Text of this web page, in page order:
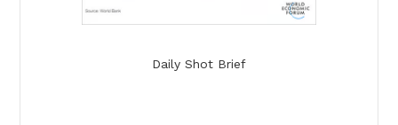
Daily Shot Brief